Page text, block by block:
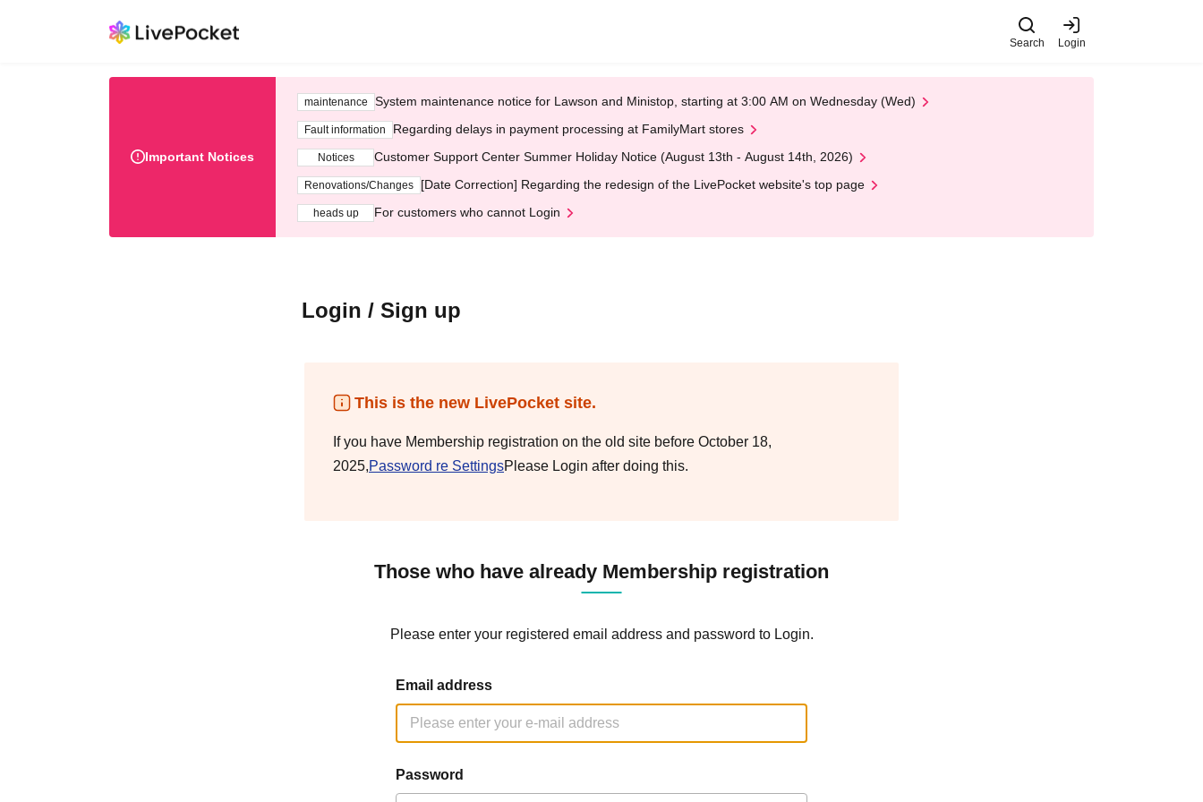
Search Login
Important Notices
maintenance System maintenance notice for Lawson and Ministop, starting at 3:00 AM on Wednesday (Wed)
Fault information Regarding delays in payment processing at FamilyMart stores
Notices Customer Support Center Summer Holiday Notice (August 13th - August 14th, 2026)
Renovations/Changes [Date Correction] Regarding the redesign of the LivePocket website's top page
heads up For customers who cannot Login
Login / Sign up
This is the new LivePocket site.
If you have Membership registration on the old site before October 18,
2025,Password re SettingsPlease Login after doing this.
Those who have already Membership registration
Please enter your registered email address and password to Login.
Email address
Password